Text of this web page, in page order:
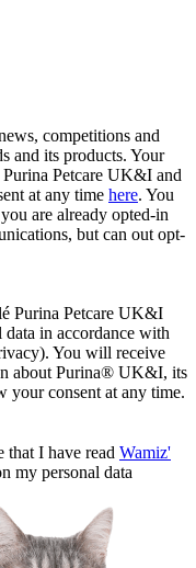
competitions and
and its products. Your
Petcare UK&I and
at any time here. You
are already opted-in
but can out opt-
Purina Petcare UK&I
in accordance with
You will receive
about Purina® UK&I, its
your consent at any time.
I have read Wamiz'
my personal data